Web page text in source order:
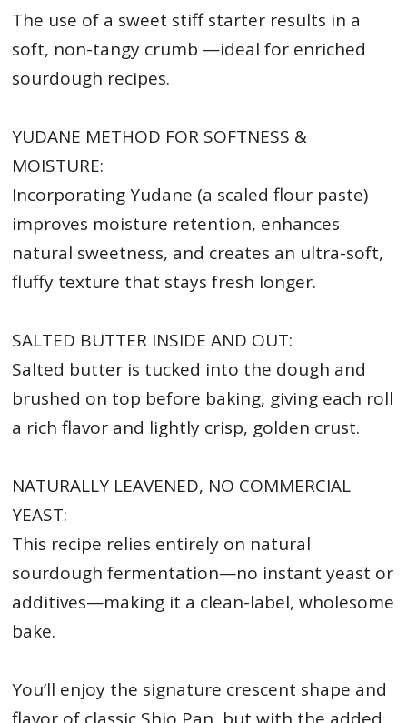
The use of a sweet stiff starter results in a
soft, non-tangy crumb —ideal for enriched
sourdough recipes.
YUDANE METHOD FOR SOFTNESS &
MOISTURE:
Incorporating Yudane (a scaled flour paste)
improves moisture retention, enhances
natural sweetness, and creates an ultra-soft,
fluffy texture that stays fresh longer.
SALTED BUTTER INSIDE AND OUT:
Salted butter is tucked into the dough and
brushed on top before baking, giving each roll
a rich flavor and lightly crisp, golden crust.
NATURALLY LEAVENED, NO COMMERCIAL
YEAST:
This recipe relies entirely on natural
sourdough fermentation—no instant yeast or
additives—making it a clean-label, wholesome
bake.
You’ll enjoy the signature crescent shape and